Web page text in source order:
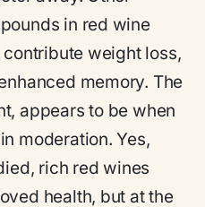
in red wine
weight loss,
memory. The
appears to be when
moderation. Yes,
rich red wines
health, but at the